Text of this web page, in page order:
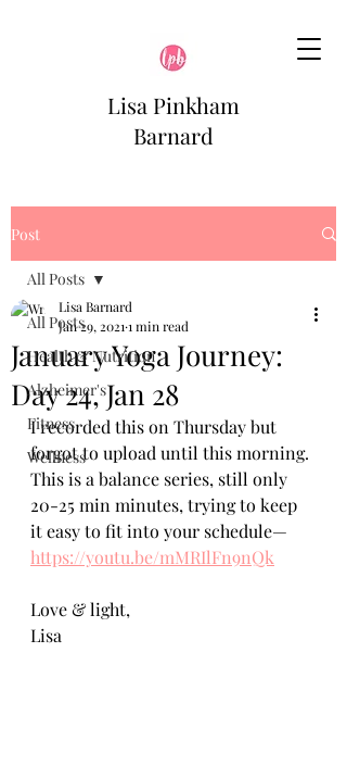
Lisa Pinkham
Barnard
Post
All Posts
Health & Nutrition
Alzheimer's
Fitness
Wellness
All Posts
January Yoga Journey:
Day 24, Jan 28
Lisa Barnard
Jan 29, 2021 1 min read
I recorded this on Thursday but
forgot to upload until this morning.
This is a balance series, still only
20-25 min minutes, trying to keep
it easy to fit into your schedule—
https://youtu.be/mMRIlFn9nQk
Love & light,
Lisa